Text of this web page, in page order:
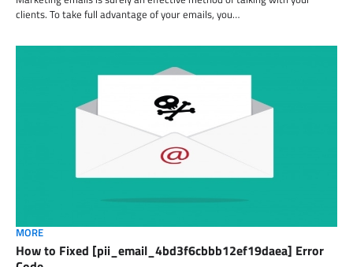
clients. To take full advantage of your emails, you…
MORE
How to Fixed [pii_email_4bd3f6cbbb12ef19daea] Error